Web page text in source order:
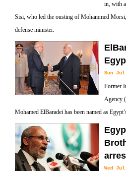
in, with
Sisi, who led the ousting of Mohammed
defense minister.
Sun
Former
Agency
Mohamed ElBaradei has been named as
Wed